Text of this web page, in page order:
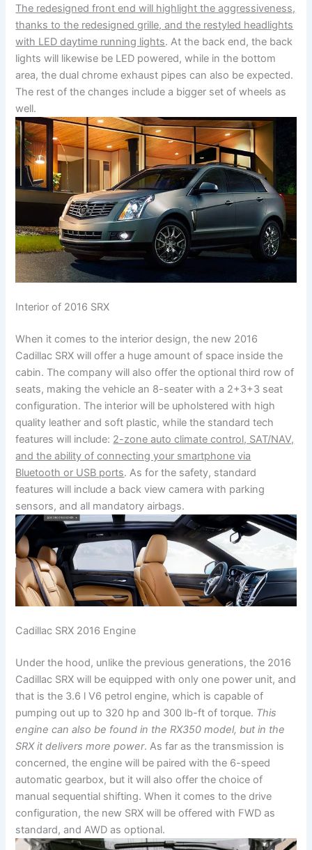
The redesigned front end will highlight the aggressiveness,
thanks to the redesigned grille, and the restyled headlights
with LED daytime running lights. At the back end, the back
lights will likewise be LED powered, while in the bottom
area, the dual chrome exhaust pipes can also be expected.
The rest of the changes include a bigger set of wheels as
well.
Interior of 2016 SRX
When it comes to the interior design, the new 2016
Cadillac SRX will offer a huge amount of space inside the
cabin. The company will also offer the optional third row of
seats, making the vehicle an 8-seater with a 2+3+3 seat
configuration. The interior will be upholstered with high
quality leather and soft plastic, while the standard tech
features will include: 2-zone auto climate control, SAT/NAV,
and the ability of connecting your smartphone via
Bluetooth or USB ports. As for the safety, standard
features will include a back view camera with parking
sensors, and all mandatory airbags.
Cadillac SRX 2016 Engine
Under the hood, unlike the previous generations, the 2016
Cadillac SRX will be equipped with only one power unit, and
that is the 3.6 l V6 petrol engine, which is capable of
pumping out up to 320 hp and 300 lb-ft of torque. This
engine can also be found in the RX350 model, but in the
SRX it delivers more power. As far as the transmission is
concerned, the engine will be paired with the 6-speed
automatic gearbox, but it will also offer the choice of
manual sequential shifting. When it comes to the drive
configuration, the new SRX will be offered with FWD as
standard, and AWD as optional.